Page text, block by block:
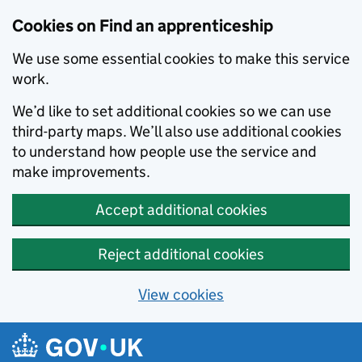
Cookies on Find an apprenticeship
We use some essential cookies to make this service
work.
We’d like to set additional cookies so we can use
third-party maps. We’ll also use additional cookies
to understand how people use the service and
make improvements.
Accept additional cookies
Reject additional cookies
View cookies